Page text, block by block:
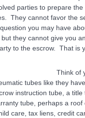
parties to prepare
They cannot favor the
you may have
they cannot give you
to the escrow. That is
Think of
tubes like they
instruction tube, a
tube, perhaps a
care, tax liens, credit